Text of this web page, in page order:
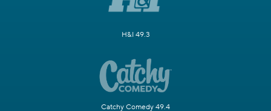
H&I 49.3
Catchy Comedy 49.4